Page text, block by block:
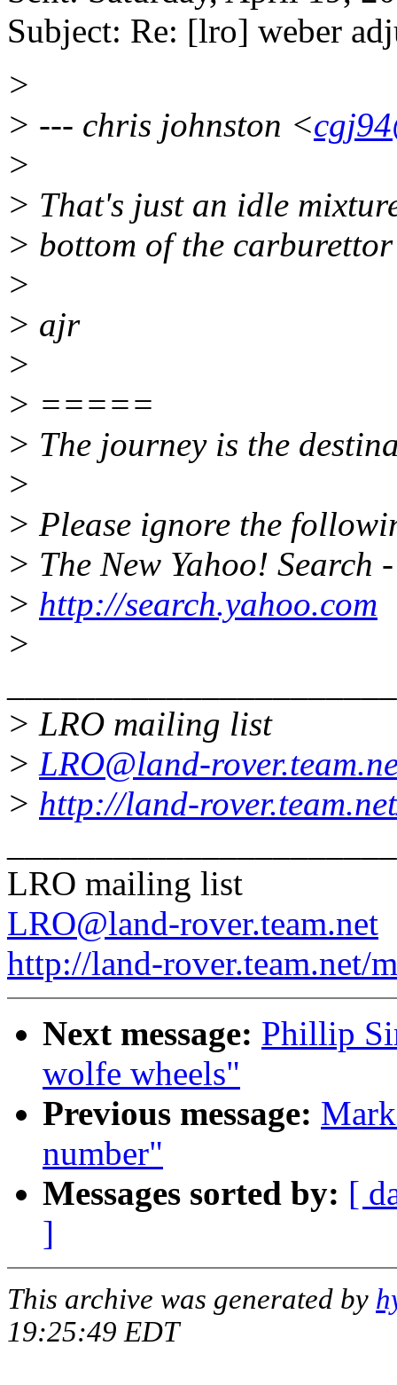
Subject: Re: [lro] weber
>
> --- chris johnston <
>
> That's just an idle
> bottom of the
>
> ajr
>
> =====
> The journey is the
>
> Please ignore the
> The New Yahoo! Search
> http://search.yahoo.com
>
> LRO mailing list
> LRO@land-
> http://land-
LRO mailing list
LRO@land-rover.team.net
http://land-rover.team.net/
Next message: Phillip
wolfe wheels"
Previous message:
number"
Messages sorted by: [
]
This archive was generated by
19:25:49 EDT